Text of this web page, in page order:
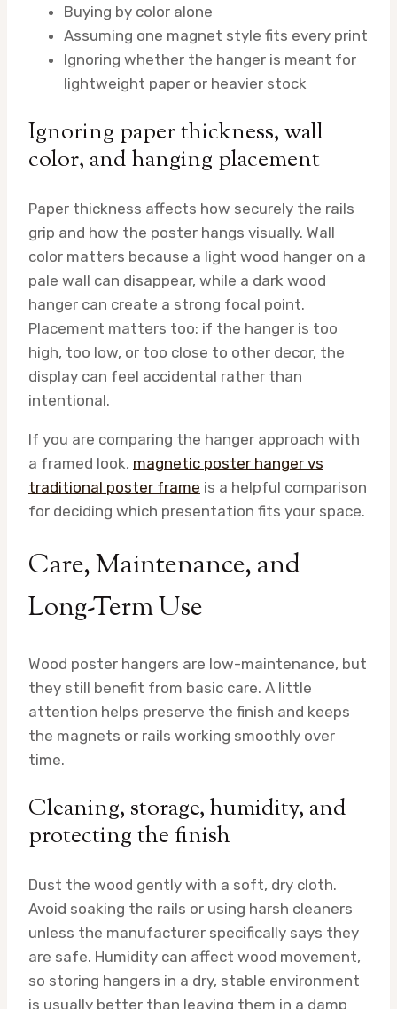
Buying by color alone
Assuming one magnet style fits every print
Ignoring whether the hanger is meant for
lightweight paper or heavier stock
Ignoring paper thickness, wall
color, and hanging placement
Paper thickness affects how securely the rails
grip and how the poster hangs visually. Wall
color matters because a light wood hanger on a
pale wall can disappear, while a dark wood
hanger can create a strong focal point.
Placement matters too: if the hanger is too
high, too low, or too close to other decor, the
display can feel accidental rather than
intentional.
If you are comparing the hanger approach with
a framed look, magnetic poster hanger vs
traditional poster frame is a helpful comparison
for deciding which presentation fits your space.
Care, Maintenance, and
Long-Term Use
Wood poster hangers are low-maintenance, but
they still benefit from basic care. A little
attention helps preserve the finish and keeps
the magnets or rails working smoothly over
time.
Cleaning, storage, humidity, and
protecting the finish
Dust the wood gently with a soft, dry cloth.
Avoid soaking the rails or using harsh cleaners
unless the manufacturer specifically says they
are safe. Humidity can affect wood movement,
so storing hangers in a dry, stable environment
is usually better than leaving them in a damp